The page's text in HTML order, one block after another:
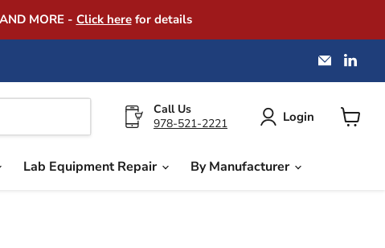
MORE - Click herefor details
Email
on
Call Us
978-521-2221
Login
Lab Equipment Repair By Manufacturer